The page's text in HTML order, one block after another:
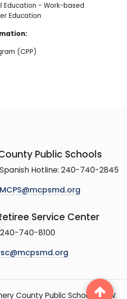
Education - Work-based
Education
(CPP)
Public Schools
Hotline: 240-740-2845
Service Center
240-740-8100
County Public Schools, 15 W.